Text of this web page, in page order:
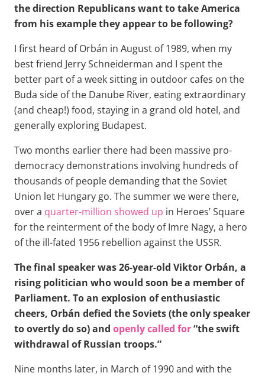
the direction Republicans want to take America
from his example they appear to be following?
I first heard of Orbán in August of 1989, when my
best friend Jerry Schneiderman and I spent the
better part of a week sitting in outdoor cafes on the
Buda side of the Danube River, eating extraordinary
(and cheap!) food, staying in a grand old hotel, and
generally exploring Budapest.
Two months earlier there had been massive pro-
democracy demonstrations involving hundreds of
thousands of people demanding that the Soviet
Union let Hungary go. The summer we were there,
over a quarter-million showed up in Heroes’ Square
for the reinterment of the body of Imre Nagy, a hero
of the ill-fated 1956 rebellion against the USSR.
The final speaker was 26-year-old Viktor Orbán, a
rising politician who would soon be a member of
Parliament. To an explosion of enthusiastic
cheers, Orbán defied the Soviets (the only speaker
to overtly do so) and openly called for“the swift
withdrawal of Russian troops.”
Nine months later, in March of 1990 and with the